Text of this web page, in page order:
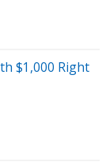
$1,000 Right